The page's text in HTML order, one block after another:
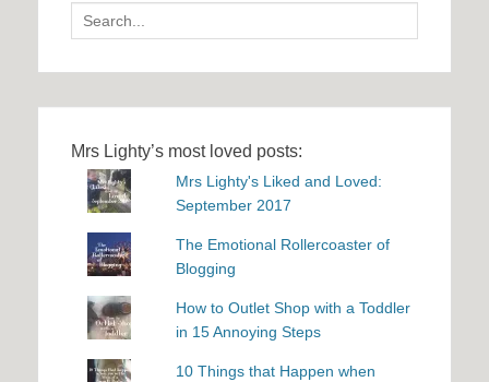
Search
for:
Mrs Lighty’s most loved posts:
Mrs Lighty's Liked and Loved:
September 2017
The Emotional Rollercoaster of
Blogging
How to Outlet Shop with a Toddler
in 15 Annoying Steps
10 Things that Happen when